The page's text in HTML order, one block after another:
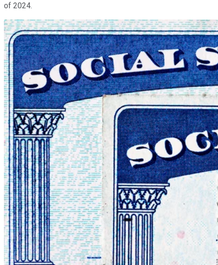
of 2024.